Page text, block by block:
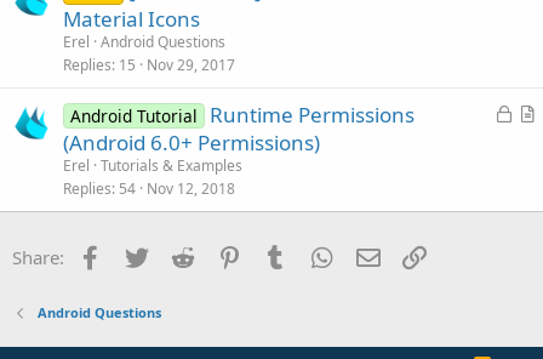
d
i
Material Icons
Erel Android Questions
Replies 15 Nov 29, 2017
L
e
A
c
Android Tutorial
Runtime Permissions
(Android 6.0+ Permissions)
Erel Tutorials & Examples
Replies 54 Nov 12, 2018
Share: Facebook
Twitter Reddit PinterestTumblr WhatsApp
Email
Android Questions